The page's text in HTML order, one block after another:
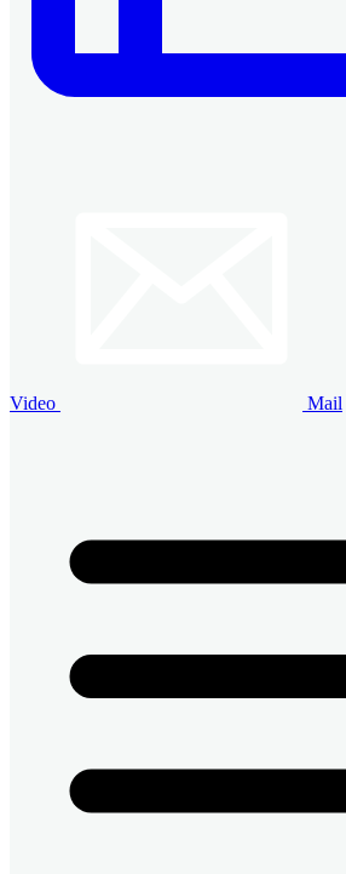
Video Mail